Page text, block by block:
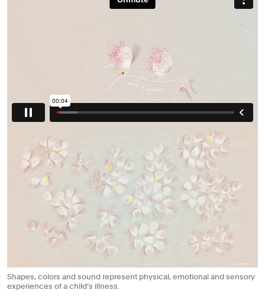
Shapes, colors and sound represent physical, emotional and sensory
experiences of a child’s illness.